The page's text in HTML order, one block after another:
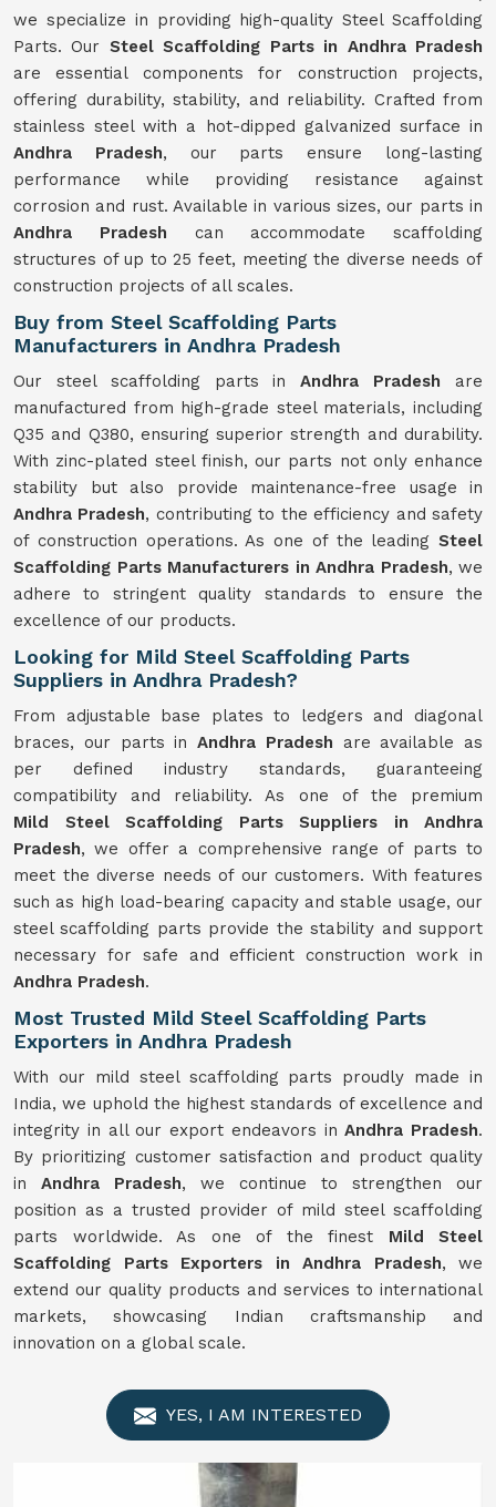
we specialize in providing high-quality Steel Scaffolding
Parts. Our Steel Scaffolding Parts in Andhra Pradesh
are essential components for construction projects,
offering durability, stability, and reliability. Crafted from
stainless steel with a hot-dipped galvanized surface in
Andhra Pradesh, our parts ensure long-lasting
performance while providing resistance against
corrosion and rust. Available in various sizes, our parts in
Andhra Pradesh can accommodate scaffolding
structures of up to 25 feet, meeting the diverse needs of
construction projects of all scales.
Buy from Steel Scaffolding Parts
Manufacturers in Andhra Pradesh
Our steel scaffolding parts inAndhra Pradesh are
manufactured from high-grade steel materials, including
Q35 and Q380, ensuring superior strength and durability.
With zinc-plated steel finish, our parts not only enhance
stability but also provide maintenance-free usage in
Andhra Pradesh, contributing to the efficiency and safety
of construction operations. As one of the leading Steel
Scaffolding Parts Manufacturers in Andhra Pradesh, we
adhere to stringent quality standards to ensure the
excellence of our products.
Looking for Mild Steel Scaffolding Parts
Suppliers in Andhra Pradesh?
From adjustable base plates to ledgers and diagonal
braces, our parts in Andhra Pradesh are available as
per defined industry standards, guaranteeing
compatibility and reliability. As one of the premium
Mild
Steel Scaffolding Parts Suppliers in Andhra
Pradesh, we offer a comprehensive range of parts to
meet the diverse needs of our customers. With features
such as high load-bearing capacity and stable usage, our
steel scaffolding parts provide the stability and support
necessary for safe and efficient construction work in
Andhra Pradesh.
Most Trusted Mild Steel Scaffolding Parts
Exporters in Andhra Pradesh
With our mild steel scaffolding parts proudly made in
India, we uphold the highest standards of excellence and
integrity in all our export endeavors inAndhra Pradesh.
By prioritizing customer satisfaction and product quality
in Andhra Pradesh, we continue to strengthen our
position as a trusted provider of mild steel scaffolding
parts worldwide. As one of the finest Mild
Steel
Scaffolding Parts Exporters in Andhra Pradesh, we
extend our quality products and services to international
markets, showcasing Indian craftsmanship and
innovation on a global scale.
YES, I AM INTERESTED